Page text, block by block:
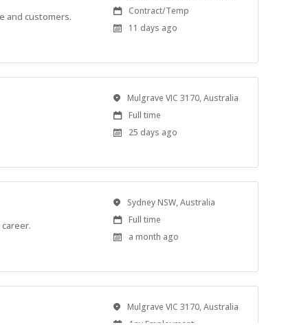
and customers.
Work
Type
Contract/Temp
Published
11 days ago
Location
Mulgrave VIC 3170, Australia
Work
Type
Full time
Published
25 days ago
Location
Sydney NSW, Australia
Work
Full time
Published
a month ago
Location
Mulgrave VIC 3170, Australia